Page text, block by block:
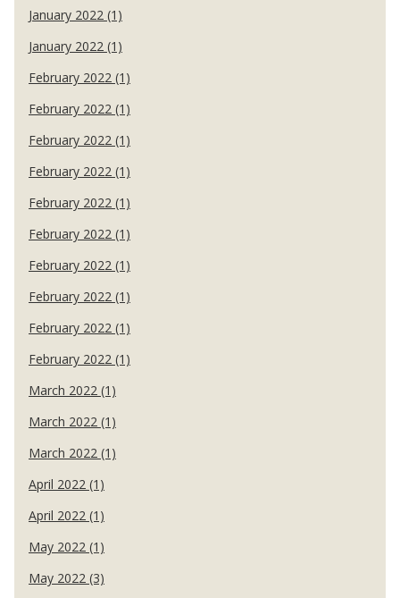
January 2022 (1)
January 2022 (1)
February 2022 (1)
February 2022 (1)
February 2022 (1)
February 2022 (1)
February 2022 (1)
February 2022 (1)
February 2022 (1)
February 2022 (1)
February 2022 (1)
February 2022 (1)
March 2022 (1)
March 2022 (1)
March 2022 (1)
April 2022 (1)
April 2022 (1)
May 2022 (1)
May 2022 (3)